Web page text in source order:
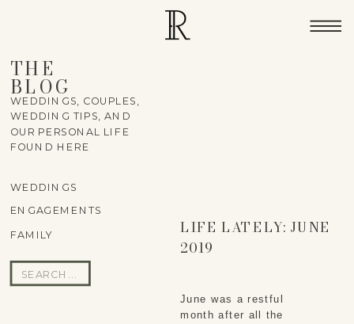
THE
BLOG
FAMILY
ENGAGEMENTS
WEDDINGS
Search
for:
WEDDINGS, COUPLES,
WEDDING TIPS, AND
OUR PERSONAL LIFE
FOUND HERE
June was a restful
month after all the
LIFE LATELY: JUNE
2019